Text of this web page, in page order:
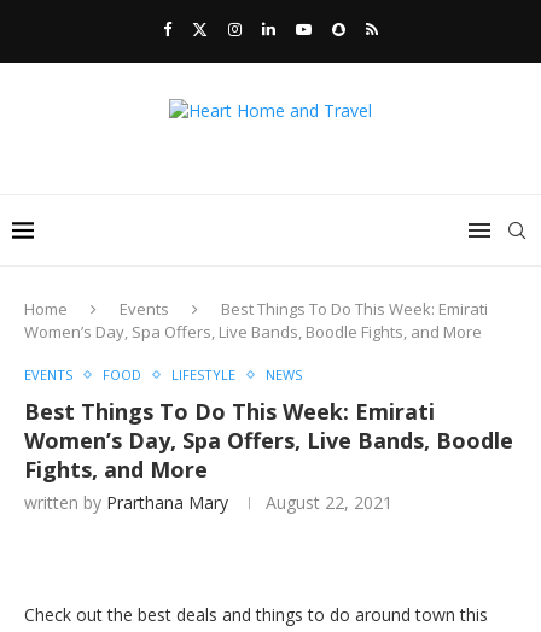
Home Events
Best Things To Do This Week: Emirati
Women’s Day, Spa Offers, Live Bands, Boodle Fights, and More
EVENTS FOOD LIFESTYLE NEWS
Best Things To Do This Week: Emirati
Women’s Day, Spa Offers, Live Bands, Boodle
Fights, and More
written by Prarthana Mary August 22, 2021
Check out the best deals and things to do around town this